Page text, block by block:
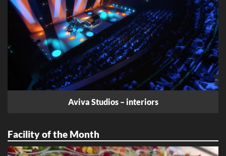
Aviva Studios – interiors
Facility of the Month